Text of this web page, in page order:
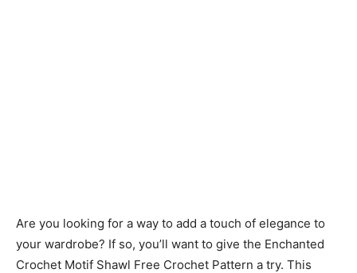
Are you looking for a way to add a touch of elegance to
your wardrobe? If so, you’ll want to give the Enchanted
Crochet Motif Shawl Free Crochet Pattern a try. This